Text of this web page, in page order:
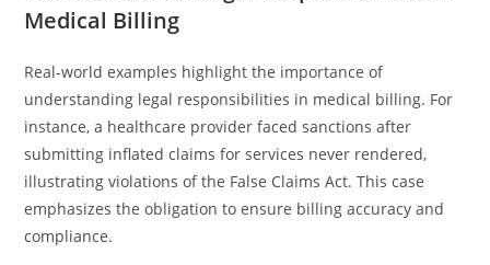
Medical Billing
Real-world examples highlight the importance of
understanding legal responsibilities in medical billing. For
instance, a healthcare provider faced sanctions after
submitting inflated claims for services never rendered,
illustrating violations of the False Claims Act. This case
emphasizes the obligation to ensure billing accuracy and
compliance.